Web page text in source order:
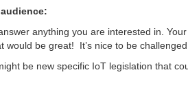
anything you are interested in.
would be great! It’s nice to be
be new specific IoT legislation that